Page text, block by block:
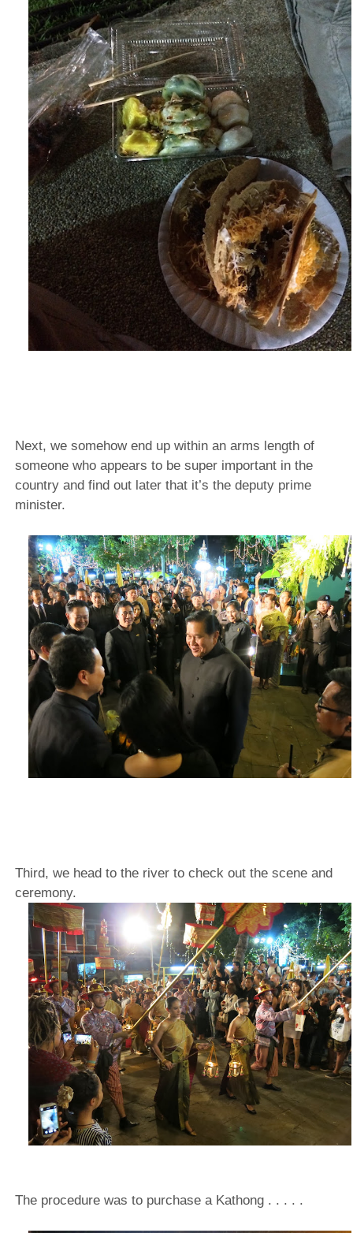
Next, we somehow end up within an arms length of
someone who appears to be super important in the
country and find out later that it’s the deputy prime
minister.
Third, we head to the river to check out the scene and
ceremony.
The procedure was to purchase a Kathong . . . . .